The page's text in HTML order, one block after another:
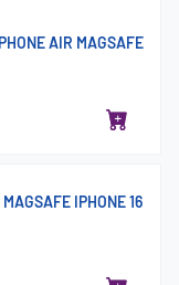
AIR MAGSAFE
IPHONE 16